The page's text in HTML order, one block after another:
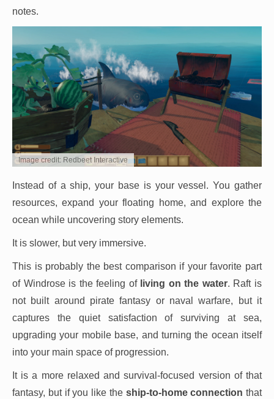
notes.
Image credit: Redbeet Interactive
Instead of a ship, your base is your vessel. You gather
resources, expand your floating home, and explore the
ocean while uncovering story elements.
It is slower, but very immersive.
This is probably the best comparison if your favorite part
of Windrose is the feeling of living on the water. Raft is
not built around pirate fantasy or naval warfare, but it
captures the quiet satisfaction of surviving at sea,
upgrading your mobile base, and turning the ocean itself
into your main space of progression.
It is a more relaxed and survival-focused version of that
fantasy, but if you like the ship-to-home connection that